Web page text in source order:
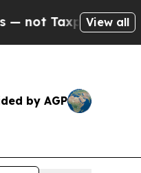
— the
View all
by AGP